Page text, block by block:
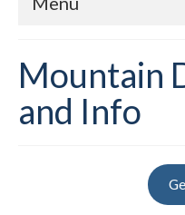
Login Help
My Account
Mountain
and Info